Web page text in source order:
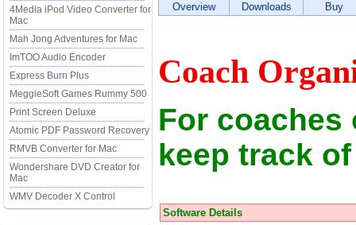
4Media iPod Video Converter for
Mac
Mah Jong Adventures for Mac
ImTOO Audio Encoder
Express Burn Plus
MeggieSoft Games Rummy 500
Print Screen Deluxe
Atomic PDF Password Recovery
RMVB Converter for Mac
Wondershare DVD Creator for
Mac
WMV Decoder X Control
Overview Downloads Buy
Coach
For coaches
keep track
Software Details